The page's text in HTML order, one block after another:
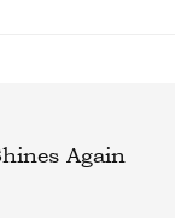
Again